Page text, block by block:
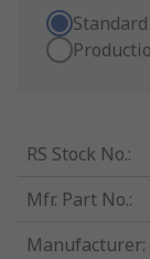
RS Stock No.:
Mfr. Part No.:
Manufacturer: